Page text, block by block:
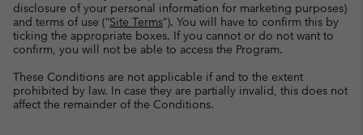
disclosure of your personal information for marketing purposes)
and terms of use (“Site Terms”). You will have to confirm this by
ticking the appropriate boxes. If you cannot or do not want to
confirm, you will not be able to access the Program.
These Conditions are not applicable if and to the extent
prohibited by law. In case they are partially invalid, this does not
affect the remainder of the Conditions.